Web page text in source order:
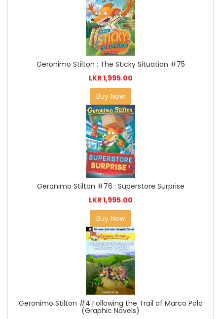
Geronimo Stilton : The Sticky Situation #75
LKR 1,995.00
Buy Now
Geronimo Stilton #76 : Superstore Surprise
LKR 1,995.00
Buy Now
Geronimo Stilton #4 Following the Trail of Marco Polo
(Graphic Novels)